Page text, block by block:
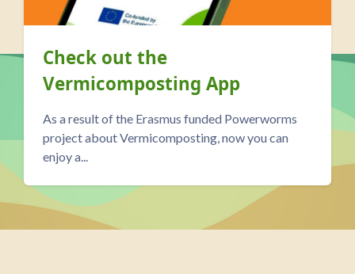
El Sierro -Pulling the WWOOL
over the WWOOFers...
A day in the life of a family-run organic
regenerative livestock farm in Morón de la
Frontera, Anda...